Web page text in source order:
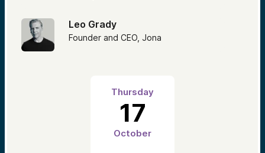
Leo Grady
Founder and CEO, Jona
Thursday
17
October